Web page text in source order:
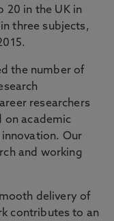
20 in the UK in
three subjects,
the number of
researchers
on academic
Our
and working
delivery of
contributes to an